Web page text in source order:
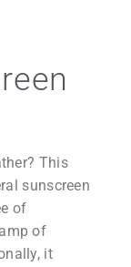
This
sunscreen
of
of
it